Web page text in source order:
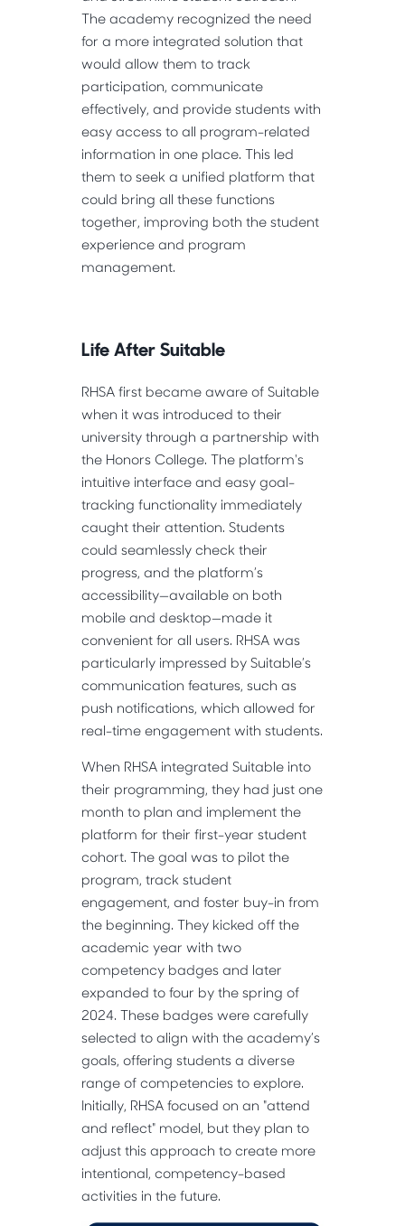
The academy recognized the need
for a more integrated solution that
would allow them to track
participation, communicate
effectively, and provide students with
easy access to all program-related
information in one place. This led
them to seek a unified platform that
could bring all these functions
together, improving both the student
experience and program
management.
Life After Suitable
RHSA first became aware of Suitable
when it was introduced to their
university through a partnership with
the Honors College. The platform's
intuitive interface and easy goal-
tracking functionality immediately
caught their attention. Students
could seamlessly check their
progress, and the platform’s
accessibility—available on both
mobile and desktop—made it
convenient for all users. RHSA was
particularly impressed by Suitable’s
communication features, such as
push notifications, which allowed for
real-time engagement with students.
When RHSA integrated Suitable into
their programming, they had just one
month to plan and implement the
platform for their first-year student
cohort. The goal was to pilot the
program, track student
engagement, and foster buy-in from
the beginning. They kicked off the
academic year with two
competency badges and later
expanded to four by the spring of
2024. These badges were carefully
selected to align with the academy’s
goals, offering students a diverse
range of competencies to explore.
Initially, RHSA focused on an "attend
and reflect" model, but they plan to
adjust this approach to create more
intentional, competency-based
activities in the future.